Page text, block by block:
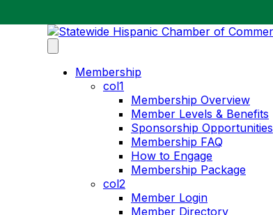
Membership
col1
Membership Overview
Member Levels & Benefits
Sponsorship Opportunities
Membership FAQ
How to Engage
Membership Package
col2
Member Login
Member Directory